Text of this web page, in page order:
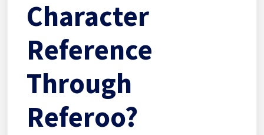
Character
Reference
Through
Referoo?